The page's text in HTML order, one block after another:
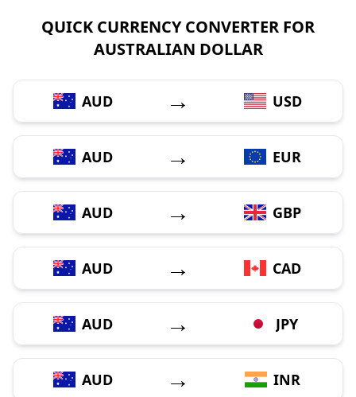
QUICK CURRENCY CONVERTER FOR
AUSTRALIAN DOLLAR
AUD → USD
AUD → EUR
AUD → GBP
AUD → CAD
AUD → JPY
AUD → INR